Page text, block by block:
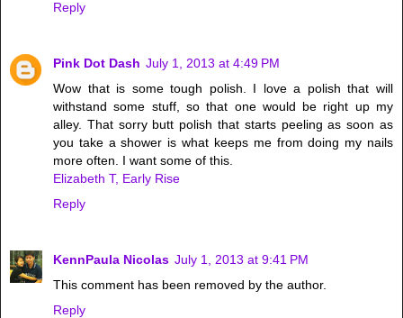
Reply
Pink Dot Dash July 1, 2013 at 4:49 PM
Wow that is some tough polish. I love a polish that will
withstand some stuff, so that one would be right up my
alley. That sorry butt polish that starts peeling as soon as
you take a shower is what keeps me from doing my nails
more often. I want some of this.
Elizabeth T, Early Rise
Reply
KennPaula Nicolas July 1, 2013 at 9:41 PM
This comment has been removed by the author.
Reply